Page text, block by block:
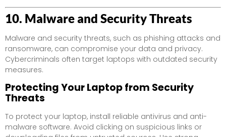
10. Malware and Security Threats
Malware and security threats, such as phishing attacks and
ransomware, can compromise your data and privacy.
Cybercriminals often target laptops with outdated security
measures.
Protecting Your Laptop from Security
Threats
To protect your laptop, install reliable antivirus and anti-
malware software. Avoid clicking on suspicious links or